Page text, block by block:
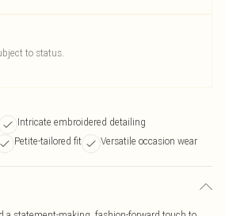
to status.
Intricate embroidered detailing
Petite-tailored fit Versatile occasion wear